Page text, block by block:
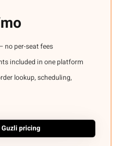
no per-seat fees
included in one platform
lookup, scheduling,
Guzli pricing